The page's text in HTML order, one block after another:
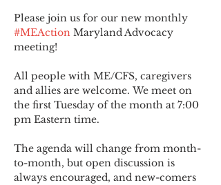
Please join us for our new monthly
#MEAction Maryland Advocacy
meeting!
All people with ME/CFS, caregivers
and allies are welcome. We meet on
the first Tuesday of the month at 7:00
pm Eastern time.
The agenda will change from month-
to-month, but open discussion is
always encouraged, and new-comers